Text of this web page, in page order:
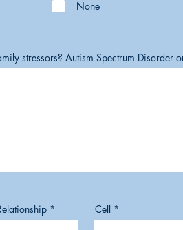
None
stressors? Autism Spectrum Disorder
Cell